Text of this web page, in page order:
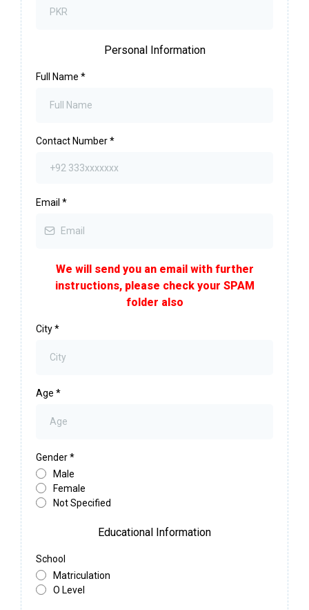
Personal Information
Full Name *
Contact Number*
Email *
We will send you an email with further
instructions, please check your SPAM
folder also
City*
Age *
Gender*
Male
Female
Not Specified
Educational Information
School
Matriculation
O Level